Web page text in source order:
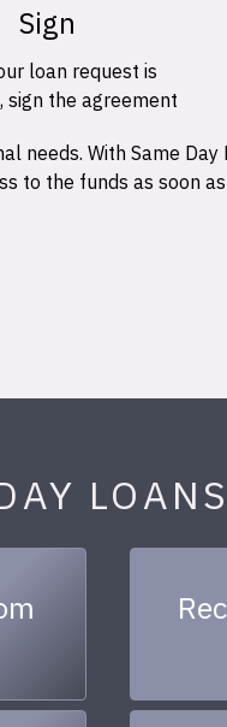
Sign
loan request is
sign the agreement
needs. With Same
to the funds as soon